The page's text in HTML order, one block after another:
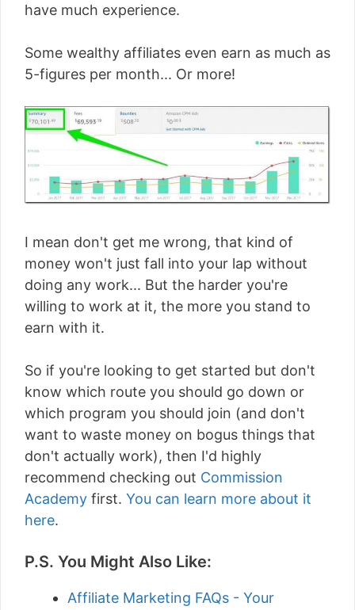
have much experience.
Some wealthy affiliates even earn as much as
5-figures per month... Or more!
I mean don't get me wrong, that kind of
money won't just fall into your lap without
doing any work... But the harder you're
willing to work at it, the more you stand to
earn with it.
So if you're looking to get started but don't
know which route you should go down or
which program you should join (and don't
want to waste money on bogus things that
don't actually work), then I'd highly
recommend checking out Commission
Academy first. You can learn more about it
here.
P.S. You Might Also Like:
Affiliate Marketing FAQs - Your